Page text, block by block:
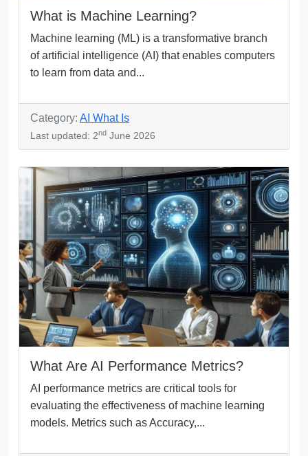
What is Machine Learning?
Machine learning (ML) is a transformative branch
of artificial intelligence (AI) that enables computers
to learn from data and...
Category: AI What Is
Last updated: 2nd June 2026
What Are AI Performance Metrics?
AI performance metrics are critical tools for
evaluating the effectiveness of machine learning
models. Metrics such as Accuracy,...